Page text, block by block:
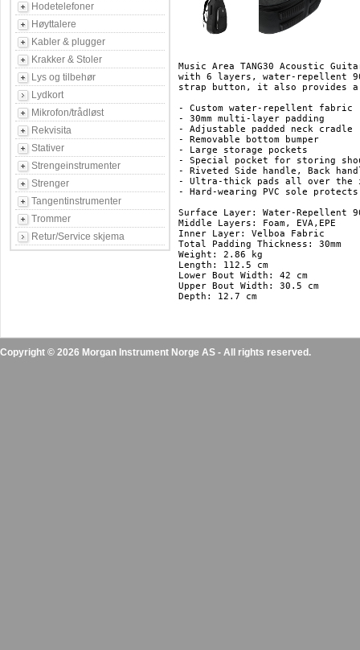
Hodetelefoner
Høyttalere
Kabler & plugger
Krakker & Stoler
Lys og tilbehør
Lydkort
Mikrofon/trådløst
Rekvisita
Stativer
Strengeinstrumenter
Strenger
Tangentinstrumenter
Trommer
Retur/Service skjema
Music Area TANG30 Acoustic
with 6 layers, water-repellent
strap button, it also provides a
- Custom water-repellent fabric
- 30mm multi-layer padding
- Adjustable padded neck cradle
- Removable bottom bumper
- Large storage pockets
- Special pocket for storing
- Riveted Side handle, Back
- Ultra-thick pads all over the
- Hard-wearing PVC sole
Surface Layer: Water-Repellent
Middle Layers: Foam, EVA,EPE
Inner Layer: Velboa Fabric
Total Padding Thickness: 30mm
Weight: 2.86 kg
Length: 112.5 cm
Lower Bout Width: 42 cm
Upper Bout Width: 30.5 cm
Copyright © 2026 Morgan Instrument Norge AS - All rights reserved.